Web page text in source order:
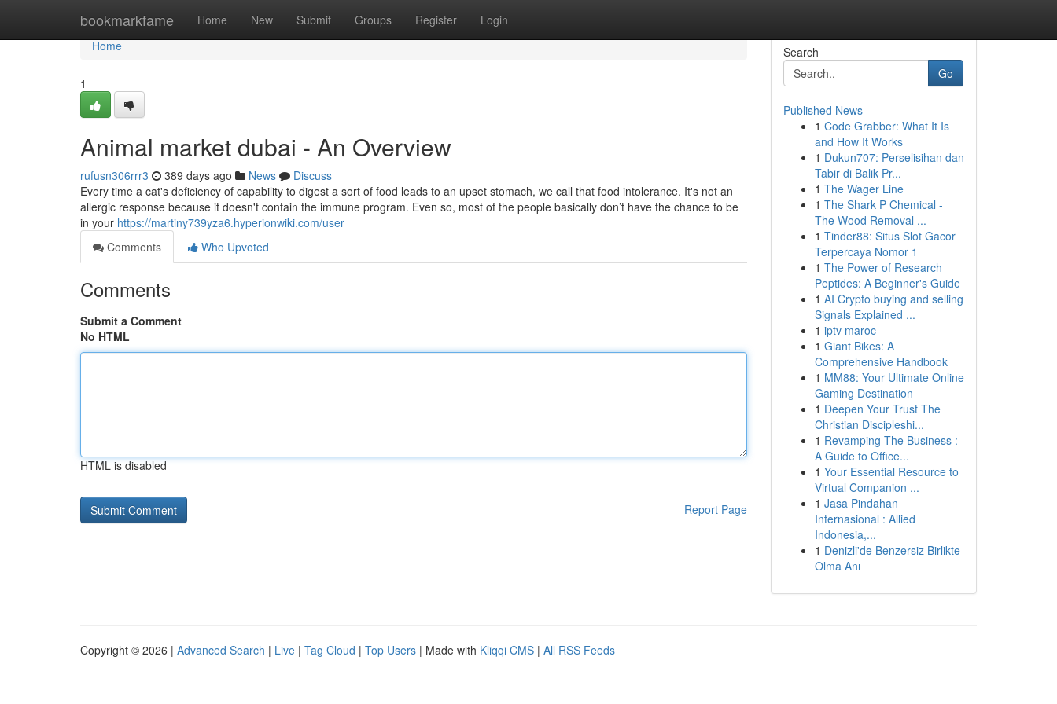
bookmarkfame Home New Submit Groups Register Login
Home
Home
1
Animal market dubai - An Overview
rufusn306rrr3 389 days ago News
Discuss
Every time a cat's deficiency of capability to digest a sort of food leads to an upset stomach, we call that food intolerance. It's not an
allergic response because it doesn't contain the immune program. Even so, most of the people basically don’t have the chance to be
in your https://martiny739yza6.hyperionwiki.com/user
Comments
Who Upvoted
Comments
Submit a Comment
No HTML
HTML is disabled
Report Page
Search
Go
Published News
1 Code Grabber: What It Is
and How It Works
1 Dukun707: Perselisihan dan
Tabir di Balik Pr...
1 The Wager Line
1 The Shark P Chemical -
The Wood Removal ...
1 Tinder88: Situs Slot Gacor
Terpercaya Nomor 1
1 The Power of Research
Peptides: A Beginner's Guide
1 AI Crypto buying and selling
Signals Explained ...
1 iptv maroc
1 Giant Bikes: A
Comprehensive Handbook
1 MM88: Your Ultimate Online
Gaming Destination
1 Deepen Your Trust The
Christian Discipleshi...
1 Revamping The Business :
A Guide to Office...
1 Your Essential Resource to
Virtual Companion ...
1 Jasa Pindahan
Internasional : Allied
Indonesia,...
1 Denizli'de Benzersiz Birlikte
Olma Anı
Copyright © 2026 | Advanced Search | Live | Tag Cloud | Top Users | Made with Kliqqi CMS | All RSS Feeds